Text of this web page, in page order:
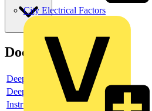
City Electrical Factors
Documents
Deeplink product page
Deeplink REACH
Instructions for use